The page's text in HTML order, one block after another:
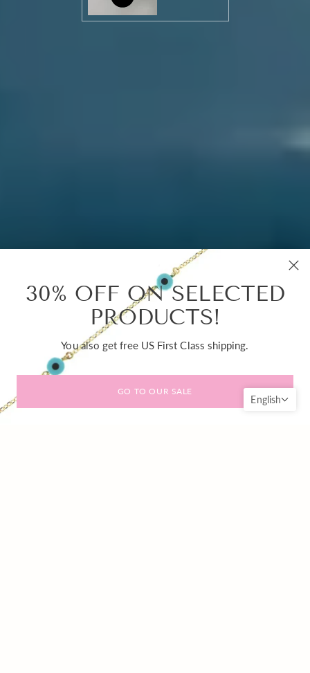
30% OFF ON SELECTED
PRODUCTS!
You also get free US First Class shipping.
GO TO OUR SALE
English